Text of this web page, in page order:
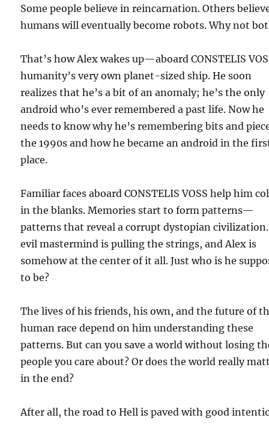
Some people believe in reincarnation. Others
humans will eventually become robots. Why not
That’s how Alex wakes up—aboard CONSTELIS
humanity’s very own planet-sized ship. He soon
realizes that he’s a bit of an anomaly; he’s the only
android who’s ever remembered a past life. Now he
needs to know why he’s remembering bits and
the 1990s and how he became an android in the
place.
Familiar faces aboard CONSTELIS VOSS help him
in the blanks. Memories start to form patterns—
patterns that reveal a corrupt dystopian
evil mastermind is pulling the strings, and Alex is
somehow at the center of it all. Just who is he
to be?
The lives of his friends, his own, and the future of
human race depend on him understanding these
patterns. But can you save a world without losing
people you care about? Or does the world really
in the end?
After all, the road to Hell is paved with good